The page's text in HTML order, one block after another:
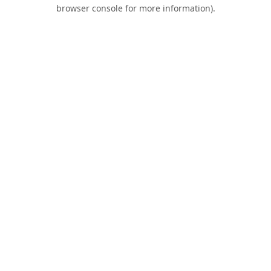
browser console for more information).